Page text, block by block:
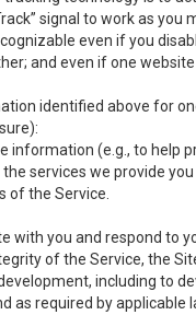
signal to work as
even if you
and even if one
identified above for
(e.g., to help
services we provide
of the Service.
with you and respond to
of the Service, the
including to
as required by applicable